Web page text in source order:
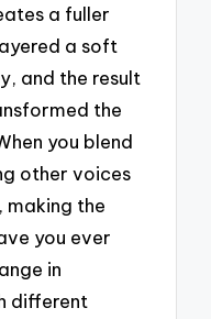
a fuller
a soft
and the result
the
you blend
other voices
making the
you ever
in
different